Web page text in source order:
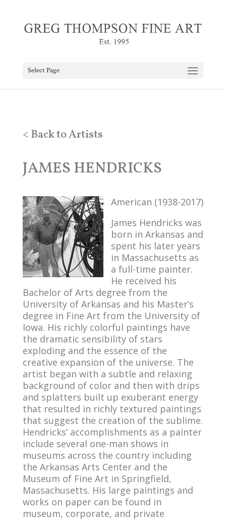
Select Page
< Back to Artists
JAMES HENDRICKS
American (1938-2017)
James Hendricks was
born in Arkansas and
spent his later years
in Massachusetts as
a full-time painter.
He received his
Bachelor of Arts degree from the
University of Arkansas and his Master’s
degree in Fine Art from the University of
Iowa. His richly colorful paintings have
the dramatic sensibility of stars
exploding and the essence of the
creative expansion of the universe. The
artist began with a subtle and relaxing
background of color and then with drips
and splatters built up exuberant energy
that resulted in richly textured paintings
that suggest the creation of the sublime.
Hendricks’ accomplishments as a painter
include several one-man shows in
museums across the country including
the Arkansas Arts Center and the
Museum of Fine Art in Springfield,
Massachusetts. His large paintings and
works on paper can be found in
museum, corporate, and private